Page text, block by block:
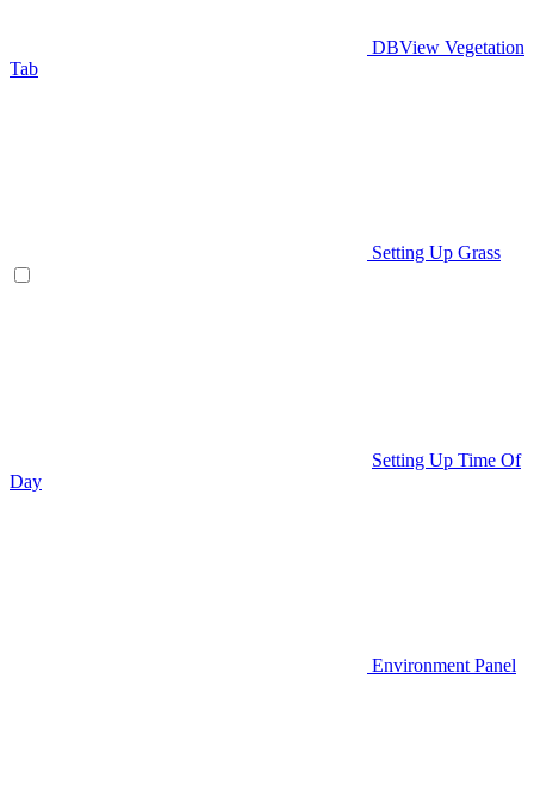
DBView Vegetation
Tab
Setting Up Grass
Setting Up Time Of
Day
Environment Panel